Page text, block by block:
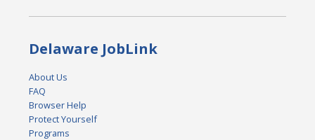
Delaware JobLink
About Us
FAQ
Browser Help
Protect Yourself
Programs